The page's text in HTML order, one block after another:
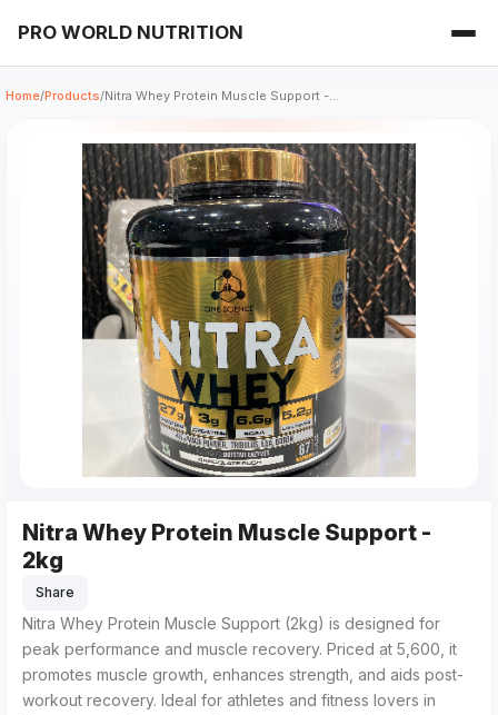
PRO WORLD NUTRITION
Home/Products/Nitra Whey Protein Muscle Support -...
Nitra Whey Protein Muscle Support -
2kg
Share
Nitra Whey Protein Muscle Support - 2kg from Pro World
Nitra Whey Protein Muscle Support (2kg) is designed for
peak performance and muscle recovery. Priced at ₹5,600, it
promotes muscle growth, enhances strength, and aids post-
workout recovery. Ideal for athletes and fitness lovers in
For those searching for 'Nitra Whey Protein Muscle